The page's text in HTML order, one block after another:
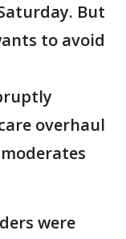
But
to avoid
overhaul
were